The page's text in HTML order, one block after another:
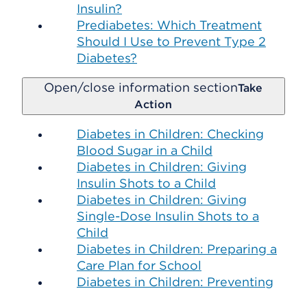
Insulin?
Prediabetes: Which Treatment
Should I Use to Prevent Type 2
Diabetes?
Open/close information sectionTake
Action
Diabetes in Children: Checking
Blood Sugar in a Child
Diabetes in Children: Giving
Insulin Shots to a Child
Diabetes in Children: Giving
Single-Dose Insulin Shots to a
Child
Diabetes in Children: Preparing a
Care Plan for School
Diabetes in Children: Preventing